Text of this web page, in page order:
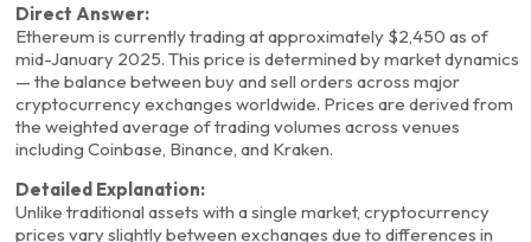
Direct Answer:
Ethereum is currently trading at approximately $2,450 as of
mid-January 2025. This price is determined by market dynamics
— the balance between buy and sell orders across major
cryptocurrency exchanges worldwide. Prices are derived from
the weighted average of trading volumes across venues
including Coinbase, Binance, and Kraken.
Detailed Explanation:
Unlike traditional assets with a single market, cryptocurrency
prices vary slightly between exchanges due to differences in